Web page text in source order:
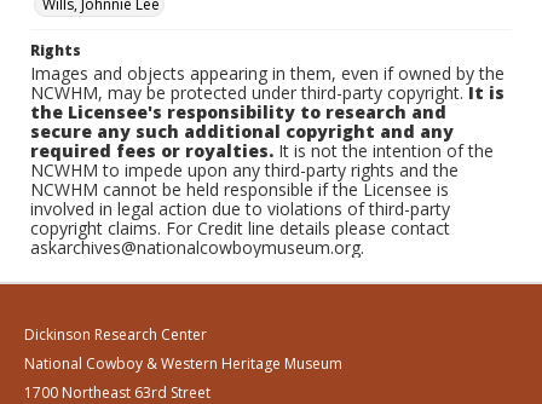
Wills, Johnnie Lee
Rights
Images and objects appearing in them, even if owned by the
NCWHM, may be protected under third-party copyright.It is
the Licensee's responsibility to research and
secure any such additional copyright and any
required fees or royalties. It is not the intention of the
NCWHM to impede upon any third-party rights and the
NCWHM cannot be held responsible if the Licensee is
involved in legal action due to violations of third-party
copyright claims. For Credit line details please contact
askarchives@nationalcowboymuseum.org.
Dickinson Research Center
National Cowboy & Western Heritage Museum
1700 Northeast 63rd Street